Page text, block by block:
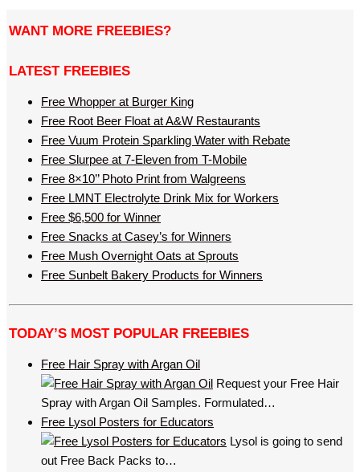
WANT MORE FREEBIES?
LATEST FREEBIES
Free Whopper at Burger King
Free Root Beer Float at A&W Restaurants
Free Vuum Protein Sparkling Water with Rebate
Free Slurpee at 7-Eleven from T-Mobile
Free 8×10’’ Photo Print from Walgreens
Free LMNT Electrolyte Drink Mix for Workers
Free $6,500 for Winner
Free Snacks at Casey’s for Winners
Free Mush Overnight Oats at Sprouts
Free Sunbelt Bakery Products for Winners
TODAY’S MOST POPULAR FREEBIES
Free Hair Spray with Argan Oil
Request your Free Hair
Spray with Argan Oil Samples. Formulated…
Free Lysol Posters for Educators
Lysol is going to send
out Free Back Packs to…